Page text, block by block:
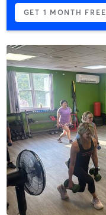
GET 1 MONTH FREE